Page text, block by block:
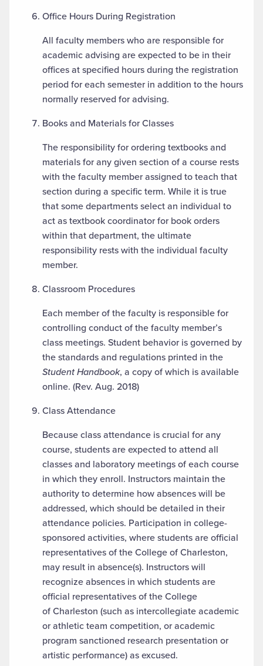
Office Hours During Registration
All faculty members who are responsible for
academic advising are expected to be in their
offices at specified hours during the registration
period for each semester in addition to the hours
normally reserved for advising.
Books and Materials for Classes
The responsibility for ordering textbooks and
materials for any given section of a course rests
with the faculty member assigned to teach that
section during a specific term. While it is true
that some departments select an individual to
act as textbook coordinator for book orders
within that department, the ultimate
responsibility rests with the individual faculty
member.
Classroom Procedures
Each member of the faculty is responsible for
controlling conduct of the faculty member’s
class meetings. Student behavior is governed by
the standards and regulations printed in the
Student Handbook, a copy of which is available
online. (Rev. Aug. 2018)
Class Attendance
Because class attendance is crucial for any
course, students are expected to attend all
classes and laboratory meetings of each course
in which they enroll. Instructors maintain the
authority to determine how absences will be
addressed, which should be detailed in their
attendance policies. Participation in college-
sponsored activities, where students are official
representatives of the College of Charleston,
may result in absence(s). Instructors will
recognize absences in which students are
official representatives of the College
of Charleston (such as intercollegiate academic
or athletic team competition, or academic
program sanctioned research presentation or
artistic performance) as excused.